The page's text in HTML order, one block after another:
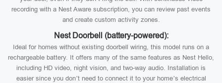
recording with a Nest Aware subscription, you can review past events
and create custom activity zones.
Nest Doorbell (battery-powered):
Ideal for homes without existing doorbell wiring, this model runs on a
rechargeable battery. It offers many of the same features as Nest Hello,
including HD video, night vision, and two-way audio. Installation is
easier since you don’t need to connect it to your home’s electrical